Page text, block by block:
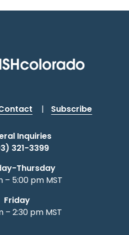
| Subscribe
Inquiries
321-3399
Thursday
– 5:00 pm MST
Friday
– 2:30 pm MST